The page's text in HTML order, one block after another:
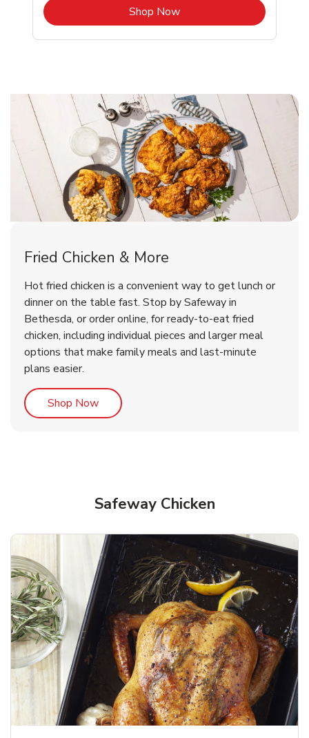
Shop NowLink Opens in New Tab
Rotisserie Chicken
Shop NowLink Opens in New Tab
& Spicy Wing Zings Hot
Shop NowLink Opens in New Tab
Fried Chicken & More
Hot fried chicken is a convenient way to get lunch or
dinner on the table fast. Stop by Safeway in
Bethesda, or order online, for ready-to-eat fried
chicken, including individual pieces and larger meal
options that make family meals and last-minute
plans easier.
Shop NowLink Opens in New Tab
Safeway Chicken